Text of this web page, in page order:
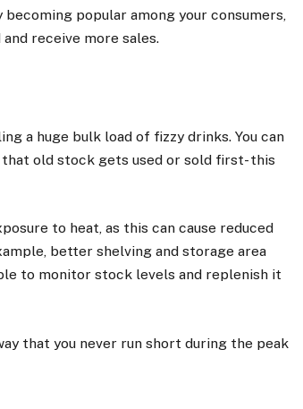
popular among your consumers,
receive more sales.
a huge bulk load of fizzy drinks. You can
old stock gets used or sold first- this
to heat, as this can cause reduced
better shelving and storage area
to monitor stock levels and replenish it
that you never run short during the peak